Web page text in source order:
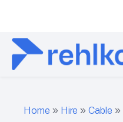
Home » Hire » Cable »